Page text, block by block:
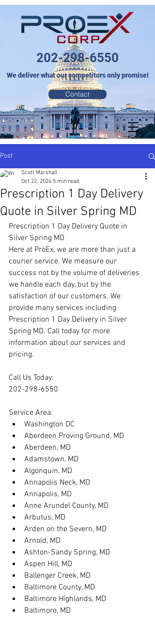
202-298-6550
We deliver what our competitors only promise!
Contact
Post
Prescription 1 Day Delivery
Quote in Silver Spring MD
Scott Marshall
Oct 22, 2024 5 min read
Prescription 1 Day Delivery Quote in
Silver Spring MD
Here at ProEx, we are more than just a
courier service. We measure our
success not by the volume of deliveries
we handle each day, but by the
satisfaction of our customers. We
provide many services including
Prescription 1 Day Delivery in Silver
Spring MD. Call today for more
information about our services and
pricing.
Call Us Today:
202-298-6550
Service Area:
Washington DC
Aberdeen Proving Ground, MD
Aberdeen, MD
Adamstown, MD
Algonquin, MD
Annapolis Neck, MD
Annapolis, MD
Anne Arundel County, MD
Arbutus, MD
Arden on the Severn, MD
Arnold, MD
Ashton-Sandy Spring, MD
Aspen Hill, MD
Ballenger Creek, MD
Baltimore County, MD
Baltimore Highlands, MD
Baltimore, MD